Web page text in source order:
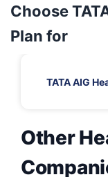
Choose
Plan for
TATA AIG
Other